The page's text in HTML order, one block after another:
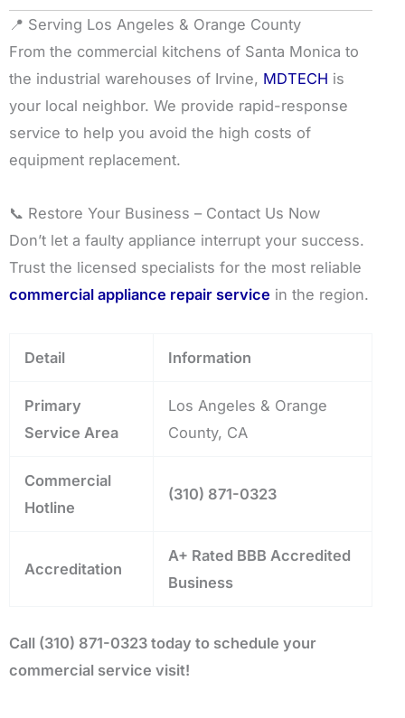
📍 Serving Los Angeles & Orange County
From the commercial kitchens of Santa Monica to
the industrial warehouses of Irvine, MDTECH is
your local neighbor. We provide rapid-response
service to help you avoid the high costs of
equipment replacement.
📞 Restore Your Business – Contact Us Now
Don’t let a faulty appliance interrupt your success.
Trust the licensed specialists for the most reliable
commercial appliance repair service in the region.
Detail Information
Primary
Service Area
Los Angeles & Orange
County, CA
Commercial
Hotline
(310) 871-0323
Accreditation
A+ Rated BBB Accredited
Business
Call (310) 871-0323 today to schedule your
commercial service visit!